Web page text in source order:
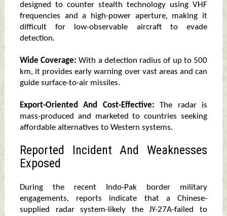
designed to counter stealth technology using VHF
frequencies and a high-power aperture, making it
difficult for low-observable aircraft to evade
detection.
Wide Coverage: With a detection radius of up to 500
km, it provides early warning over vast areas and can
guide surface-to-air missiles.
Export-Oriented And Cost-Effective: The radar is
mass-produced and marketed to countries seeking
affordable alternatives to Western systems.
Reported Incident And Weaknesses
Exposed
During the recent Indo-Pak border military
engagements, reports indicate that a Chinese-
supplied radar system-likely the JY-27A-failed to